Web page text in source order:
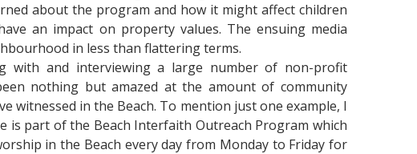
about the program and how it might affect children
an impact on property values. The ensuing media
in less than flattering terms.
with and interviewing a large number of non-profit
nothing but amazed at the amount of community
witnessed in the Beach. To mention just one example, I
is part of the Beach Interfaith Outreach Program which
in the Beach every day from Monday to Friday for